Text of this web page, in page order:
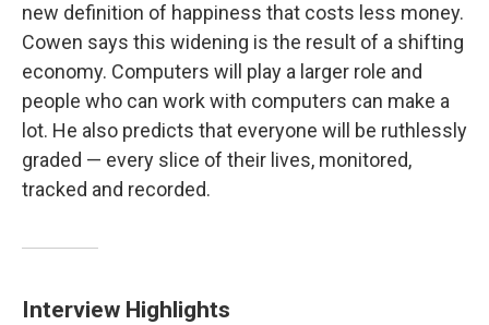
new definition of happiness that costs less money.
Cowen says this widening is the result of a shifting
economy. Computers will play a larger role and
people who can work with computers can make a
lot. He also predicts that everyone will be ruthlessly
graded — every slice of their lives, monitored,
tracked and recorded.
Interview Highlights